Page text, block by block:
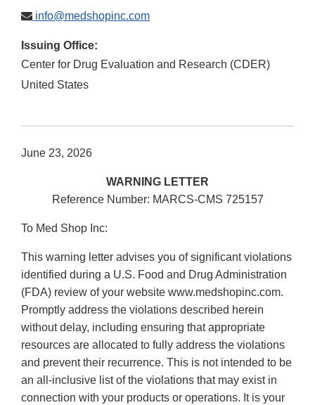
info@medshopinc.com
Issuing Office:
Center for Drug Evaluation and Research (CDER)
United States
June 23, 2026
WARNING LETTER
Reference Number: MARCS-CMS 725157
To Med Shop Inc:
This warning letter advises you of significant violations
identified during a U.S. Food and Drug Administration
(FDA) review of your website www.medshopinc.com.
Promptly address the violations described herein
without delay, including ensuring that appropriate
resources are allocated to fully address the violations
and prevent their recurrence. This is not intended to be
an all-inclusive list of the violations that may exist in
connection with your products or operations. It is your